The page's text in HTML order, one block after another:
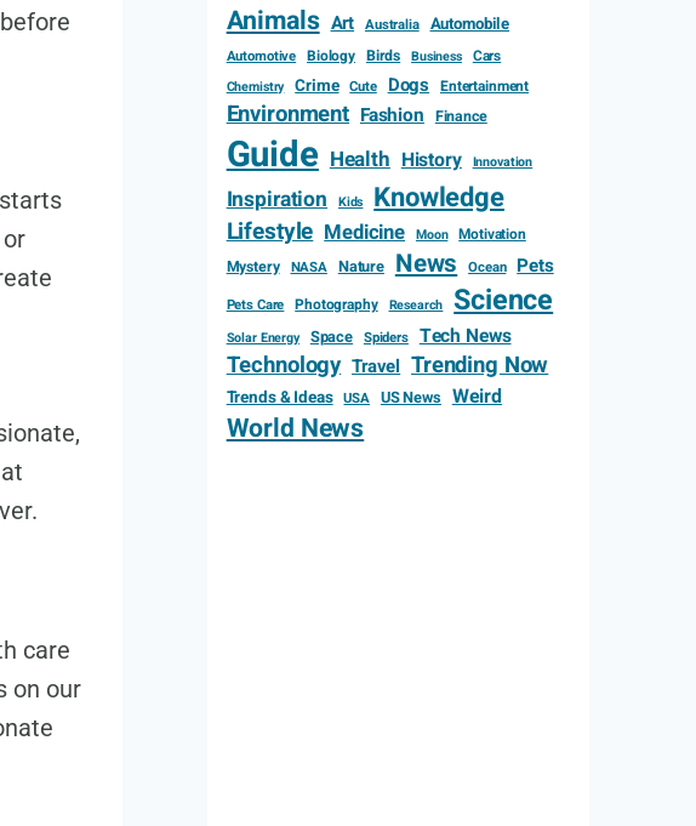
care
on our
Animals Art Australia Automobile
Automotive Biology Birds Business Cars
Chemistry Crime Cute Dogs Entertainment
Environment Fashion Finance
Guide Health History Innovation
Inspiration Kids Knowledge
Lifestyle Medicine Moon Motivation
Mystery NASA Nature News Ocean Pets
Pets Care Photography Research Science
Solar Energy Space Spiders Tech News
Technology Travel Trending Now
Trends & Ideas USA US News Weird
World News